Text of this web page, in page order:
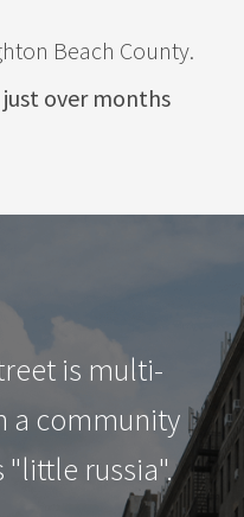
Beach County.
over months
is multi-
a community
"little russia".